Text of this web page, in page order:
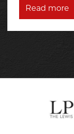
Read more